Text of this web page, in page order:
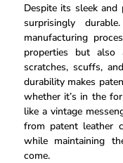
Despite its sleek and
surprisingly
manufacturing
properties but
scratches, scuffs,
durability makes
whether it’s in the
like a vintage
from patent leather
while maintaining
come.